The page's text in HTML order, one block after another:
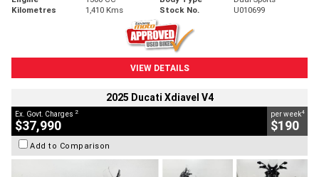
Kilometres
1,410 Kms Stock No. U010699
VIEW DETAILS
2025 Ducati Xdiavel V4
Ex. Govt. Charges 2
$37,990
per week4
$190
Add to Comparison